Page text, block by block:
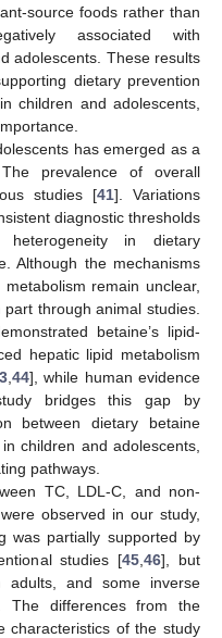
source foods rather than
associated with
adolescents. These results
dietary prevention
children and adolescents,
has emerged as a
prevalence of overall
studies [41]. Variations
diagnostic thresholds
in dietary
Although the mechanisms
remain unclear,
through animal studies.
betaine’s lipid-
hepatic lipid metabolism
,44], while human evidence
bridges this gap by
between dietary betaine
children and adolescents,
pathways.
TC, LDL-C, and non-
observed in our study,
was partially supported by
studies [45 ,46], but
adults, and some inverse
The differences from the
characteristics of the study